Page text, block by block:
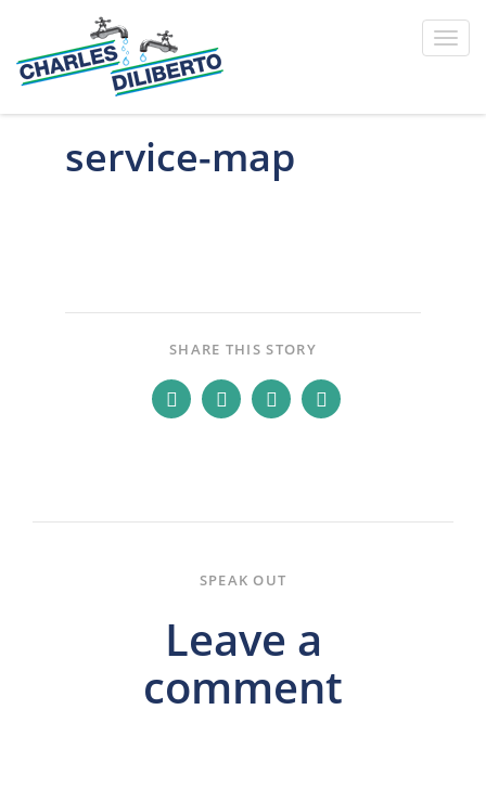
service-map
SHARE THIS STORY
SPEAK OUT
Leave a
comment